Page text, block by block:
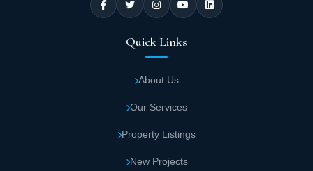
Quick Links
About Us
Our Services
Property Listings
New Projects